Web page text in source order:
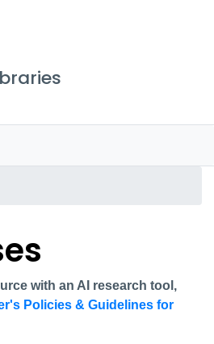
with an AI research tool,
Policies & Guidelines for